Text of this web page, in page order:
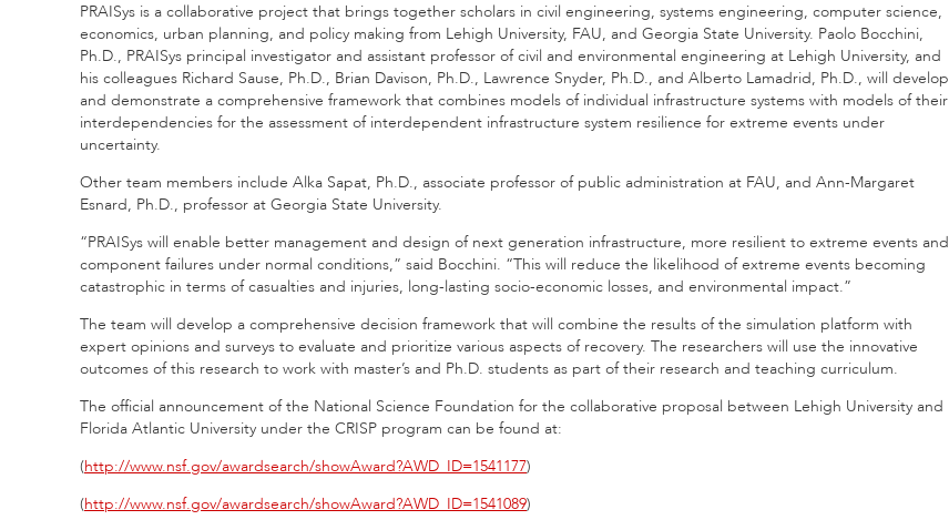
PRAISys is a collaborative project that brings together scholars in civil engineering, systems engineering, computer science,
economics, urban planning, and policy making from Lehigh University, FAU, and Georgia State University. Paolo Bocchini,
Ph.D., PRAISys principal investigator and assistant professor of civil and environmental engineering at Lehigh University, and
his colleagues Richard Sause, Ph.D., Brian Davison, Ph.D., Lawrence Snyder, Ph.D., and Alberto Lamadrid, Ph.D., will develop
and demonstrate a comprehensive framework that combines models of individual infrastructure systems with models of their
interdependencies for the assessment of interdependent infrastructure system resilience for extreme events under
uncertainty.
Other team members include Alka Sapat, Ph.D., associate professor of public administration at FAU, and Ann-Margaret
Esnard, Ph.D., professor at Georgia State University.
“PRAISys will enable better management and design of next generation infrastructure, more resilient to extreme events and
component failures under normal conditions,” said Bocchini. “This will reduce the likelihood of extreme events becoming
catastrophic in terms of casualties and injuries, long-lasting socio-economic losses, and environmental impact.”
The team will develop a comprehensive decision framework that will combine the results of the simulation platform with
expert opinions and surveys to evaluate and prioritize various aspects of recovery. The researchers will use the innovative
outcomes of this research to work with master’s and Ph.D. students as part of their research and teaching curriculum.
The official announcement of the National Science Foundation for the collaborative proposal between Lehigh University and
Florida Atlantic University under the CRISP program can be found at:
(http://www.nsf.gov/awardsearch/showAward?AWD_ID=1541177)
(http://www.nsf.gov/awardsearch/showAward?AWD_ID=1541089)